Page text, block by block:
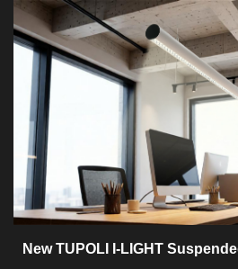
General [EN/FR]
General [PT/ES]
Documents
General Considerations
ISO 9001 Certification
New TUPOLI I-LIGHT